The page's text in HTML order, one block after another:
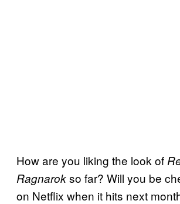
How are you liking the look of
Ragnarokso far? Will you be
on Netflix when it hits next